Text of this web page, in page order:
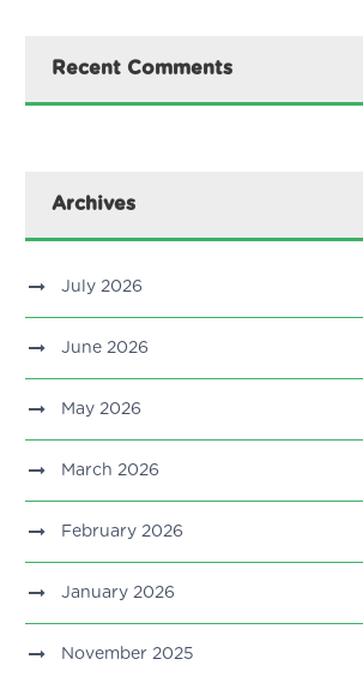
Recent Comments
Archives
July 2026
June 2026
May 2026
March 2026
February 2026
January 2026
November 2025